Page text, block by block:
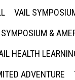
VAIL
&
HEALTH
ADVENTURE